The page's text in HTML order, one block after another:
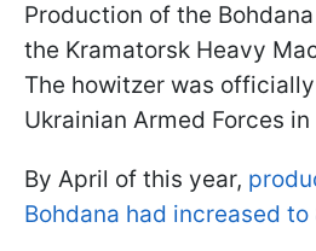
Production of the
the Kramatorsk Heavy
The howitzer was
Ukrainian Armed Forces
By April of this year,
Bohdana had increased